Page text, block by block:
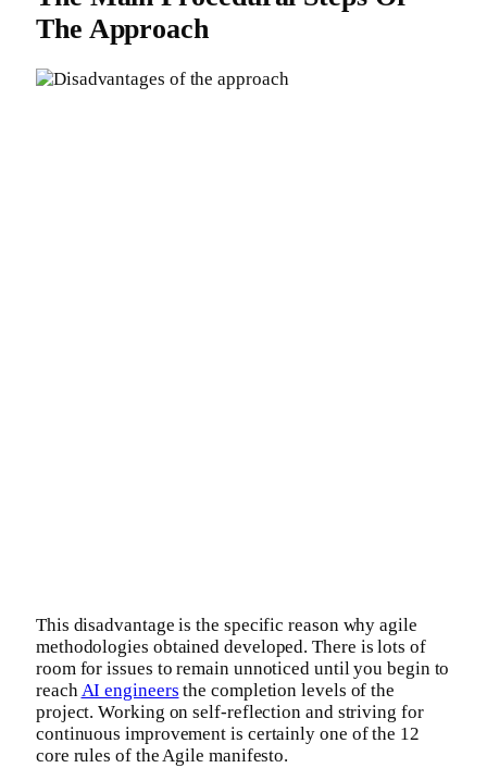
The Approach
This disadvantage is the specific reason why agile
methodologies obtained developed. There is lots of
room for issues to remain unnoticed until you begin to
reachAI engineers the completion levels of the
project. Working on self-reflection and striving for
continuous improvement is certainly one of the 12
core rules of the Agile manifesto.